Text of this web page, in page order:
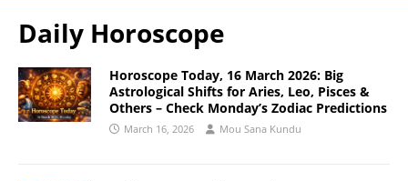
Daily Horoscope
Horoscope Today, 16 March 2026: Big
Astrological Shifts for Aries, Leo, Pisces &
Others – Check Monday’s Zodiac Predictions
March 16, 2026 Mou Sana Kundu